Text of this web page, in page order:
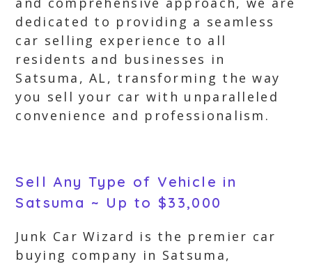
dedicated to providing a seamless
car selling experience to all
residents and businesses in
Satsuma, AL, transforming the way
you sell your car with unparalleled
convenience and professionalism.
Sell Any Type of Vehicle in
Satsuma ~ Up to $33,000
Junk Car Wizard is the premier car
buying company in Satsuma,